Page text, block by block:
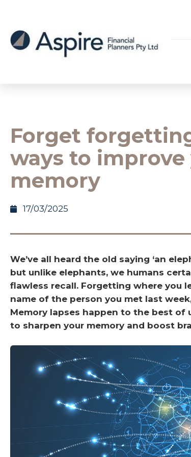
Forget
ways to improve
memory
17/03/2025
We’ve all heard the old saying ‘an
but unlike elephants, we humans
flawless recall. Forgetting where you
name of the person you met last
Memory lapses happen to the best of
to sharpen your memory and boost